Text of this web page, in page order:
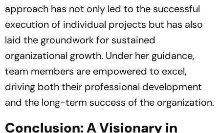
approach has not only led to the successful
execution of individual projects but has also
laid the groundwork for sustained
organizational growth. Under her guidance,
team members are empowered to excel,
driving both their professional development
and the long-term success of the organization.
Conclusion: A Visionary in